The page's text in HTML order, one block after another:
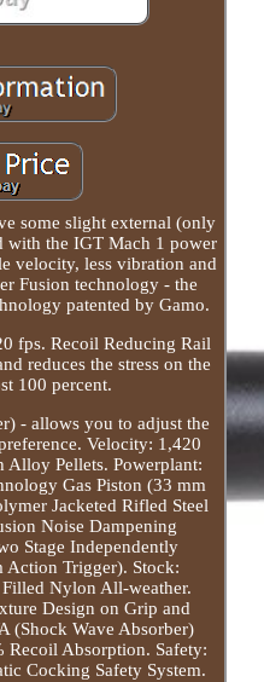
some slight external (only
with the IGT Mach 1 power
velocity, less vibration and
Fusion technology - the
patented by Gamo.
fps. Recoil Reducing Rail
reduces the stress on the
100 percent.
- allows you to adjust the
Velocity: 1,420
Alloy Pellets. Powerplant:
Gas Piston (33 mm
Jacketed Rifled Steel
Noise Dampening
Stage Independently
Action Trigger). Stock:
Nylon All-weather.
Design on Grip and
(Shock Wave Absorber)
Recoil Absorption. Safety:
Cocking Safety System.